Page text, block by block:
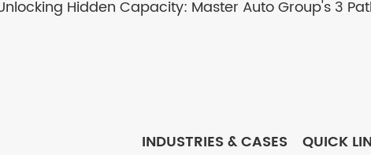
Hidden Capacity: Master Auto Group's 3
INDUSTRIES & CASES QUICK